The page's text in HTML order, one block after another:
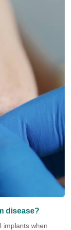
disease?
implants when